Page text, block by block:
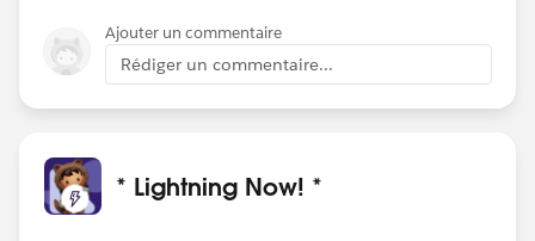
Ajouter un commentaire
Rédiger un commentaire...
* Lightning Now! *